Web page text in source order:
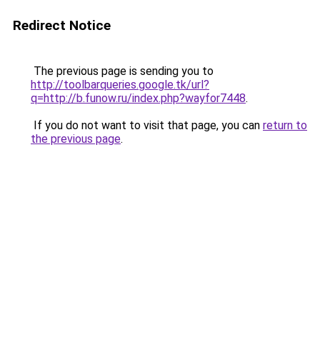
Redirect Notice
The previous page is sending you to
http://toolbarqueries.google.tk/url?
q=http://b.funow.ru/index.php?wayfor7448.
If you do not want to visit that page, you can return to
the previous page.